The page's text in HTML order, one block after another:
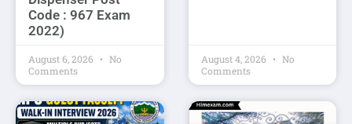
Code : 967 Exam
2022)
August 6, 2026
No
Comments
August 4, 2026
No
Comments